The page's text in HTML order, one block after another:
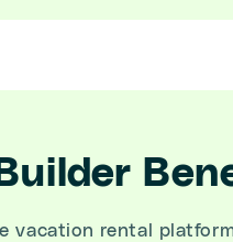
vacation rental